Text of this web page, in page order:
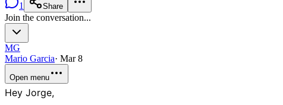
1
Share
Join the conversation...
MG
Mario Garcia· Mar 8
Open menu
Hey Jorge,